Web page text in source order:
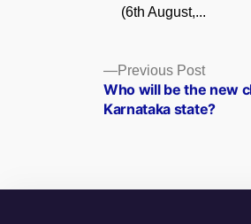
(6th August,...
Posts
navigation
Previous Post
post:
Who will be the new
Karnataka state?